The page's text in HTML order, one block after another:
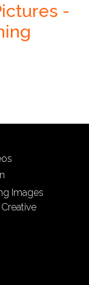
-
Images